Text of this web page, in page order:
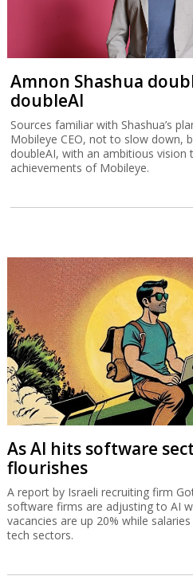
Amnon Shashua
doubleAI
Sources familiar with Shashua’s
Mobileye CEO, not to slow down,
doubleAI, with an ambitious vision
achievements of Mobileye.
As AI hits software
flourishes
A report by Israeli recruiting firm
software firms are adjusting to AI
vacancies are up 20% while
tech sectors.